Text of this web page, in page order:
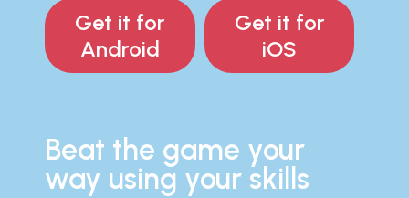
Get it for
Android
Get it for
iOS
Beat the game your
way using your skills